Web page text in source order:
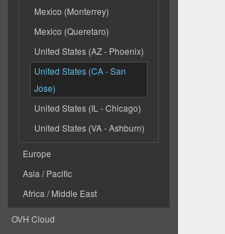
Mexico (Monterrey)
Mexico (Queretaro)
United States (AZ - Phoenix)
United States (CA - San
Jose)
United States (IL - Chicago)
United States (VA - Ashburn)
Europe
Asia / Pacific
Africa / Middle East
OVH Cloud